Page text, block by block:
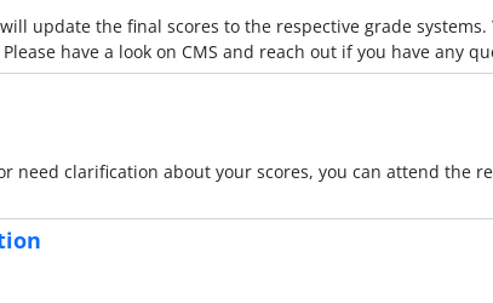
update the final scores to the respective grade
have a look on CMS and reach out if you have any
need clarification about your scores, you can attend the